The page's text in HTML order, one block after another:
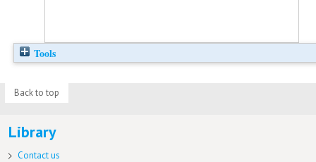
Tools
Back to top
Library
Contact us